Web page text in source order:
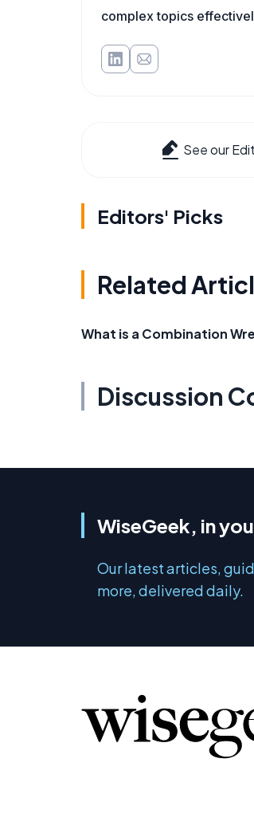
complex topics
See our
Editors' Picks
Related
What is a Combination
Discussion
WiseGeek, in
Our latest articles,
more, delivered daily.